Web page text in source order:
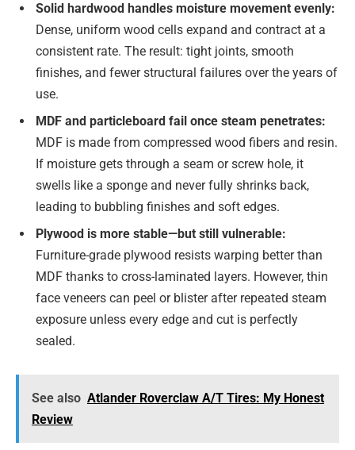
Solid hardwood handles moisture movement evenly:
Dense, uniform wood cells expand and contract at a
consistent rate. The result: tight joints, smooth
finishes, and fewer structural failures over the years of
use.
MDF and particleboard fail once steam penetrates:
MDF is made from compressed wood fibers and resin.
If moisture gets through a seam or screw hole, it
swells like a sponge and never fully shrinks back,
leading to bubbling finishes and soft edges.
Plywood is more stable—but still vulnerable:
Furniture-grade plywood resists warping better than
MDF thanks to cross-laminated layers. However, thin
face veneers can peel or blister after repeated steam
exposure unless every edge and cut is perfectly
sealed.
See also Atlander Roverclaw A/T Tires: My Honest
Review